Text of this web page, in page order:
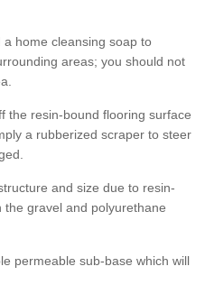
home cleansing soap to
areas; you should not
the resin-bound flooring surface
a rubberized scraper to steer
and size due to resin-
gravel and polyurethane
permeable sub-base which will